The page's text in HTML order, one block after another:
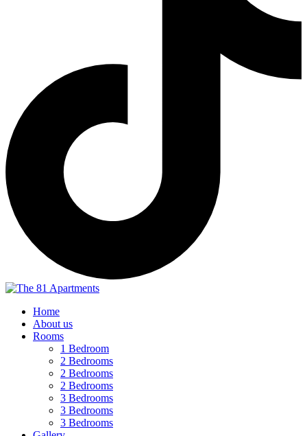
Home
About us
Rooms
1 Bedroom
2 Bedrooms
2 Bedrooms
2 Bedrooms
3 Bedrooms
3 Bedrooms
3 Bedrooms